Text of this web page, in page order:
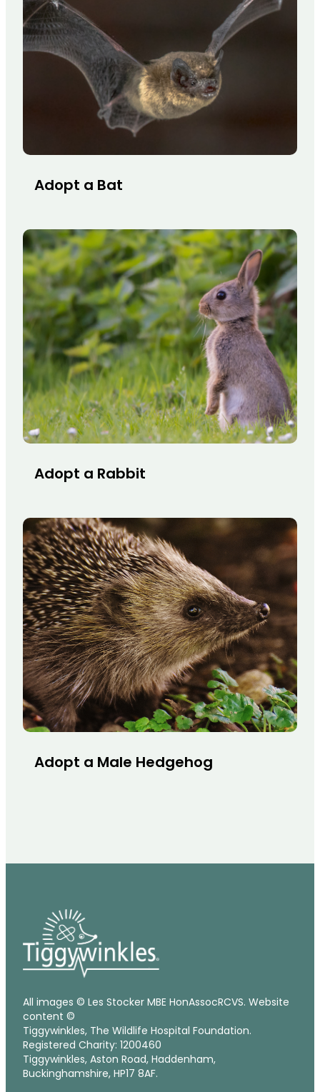
Adopt a Bat
Adopt a Rabbit
Adopt a Male Hedgehog
All images © Les Stocker MBE HonAssocRCVS. Website
content ©
Tiggywinkles, The Wildlife Hospital Foundation.
Registered Charity: 1200460
Tiggywinkles, Aston Road, Haddenham,
Buckinghamshire, HP17 8AF.